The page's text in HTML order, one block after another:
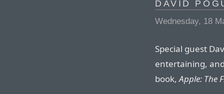
DAVID
Wednesday, 18
Special guest
entertaining,
book,Apple: The